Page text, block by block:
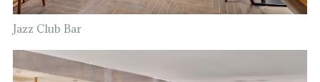
Jazz Club Bar